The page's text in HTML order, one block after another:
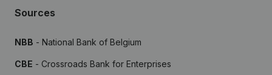
Sources
NBB - National Bank of Belgium
CBE - Crossroads Bank for Enterprises